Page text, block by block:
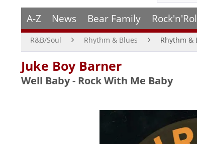
A-Z News Bear Family
R&B/Soul Rhythm & Blues Rhythm &
Juke Boy Barner
Well Baby - Rock With Me Baby